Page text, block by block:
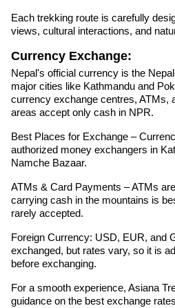
Each trekking route is carefully
views, cultural interactions, and
Currency Exchange:
Nepal's official currency is the
major cities like Kathmandu and
currency exchange centres, ATMs,
areas accept only cash in NPR.
Best Places for Exchange –
authorized money exchangers in
Namche Bazaar.
ATMs & Card Payments – ATMs
carrying cash in the mountains is
rarely accepted.
Foreign Currency: USD, EUR, and
exchanged, but rates vary, so it is
before exchanging.
For a smooth experience, Asiana
guidance on the best exchange